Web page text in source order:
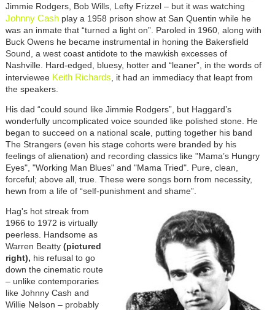
Jimmie Rodgers, Bob Wills, Lefty Frizzel – but it was watching
Johnny Cashplay a 1958 prison show at San Quentin while he
was an inmate that “turned a light on”. Paroled in 1960, along with
Buck Owens he became instrumental in honing the Bakersfield
Sound, a west coast antidote to the mawkish excesses of
Nashville. Hard-edged, bluesy, hotter and “leaner”, in the words of
interviewee Keith Richards , it had an immediacy that leapt from
the speakers.
His dad “could sound like Jimmie Rodgers”, but Haggard’s
wonderfully uncomplicated voice sounded like polished stone. He
began to succeed on a national scale, putting together his band
The Strangers (even his stage cohorts were branded by his
feelings of alienation) and recording classics like "Mama’s Hungry
Eyes", "Working Man Blues" and "Mama Tried". Pure, clean,
forceful; above all, true. These were songs born from necessity,
hewn from a life of “self-punishment and shame”.
Hag's hot streak from
1966 to 1972 is virtually
peerless. Handsome as
Warren Beatty (pictured
right), his refusal to go
down the cinematic route
– unlike contemporaries
like Johnny Cash and
Willie Nelson – probably